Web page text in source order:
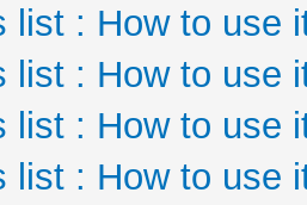
list : How to use
list : How to use
list : How to use
list : How to use